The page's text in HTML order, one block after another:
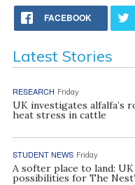
FACEBOOK
Latest Stories
RESEARCH Friday
UK investigates alfalfa’s
heat stress in cattle
STUDENT NEWS Friday
A softer place to land:
possibilities for The